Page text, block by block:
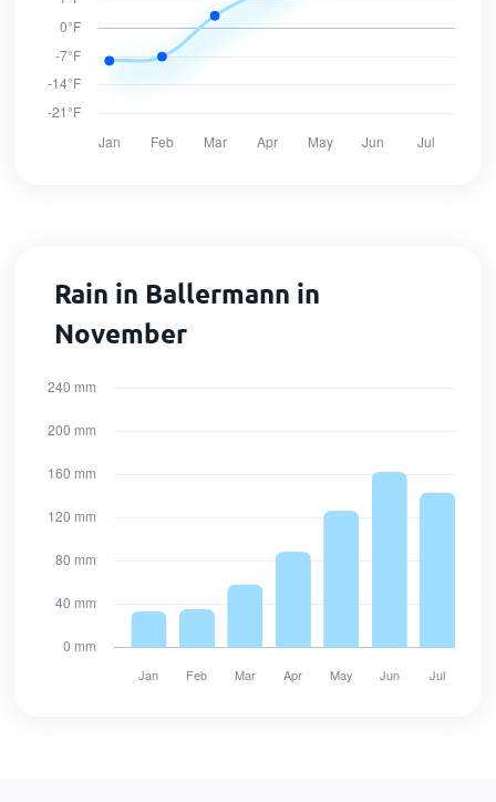
Rain in Ballermann in
November